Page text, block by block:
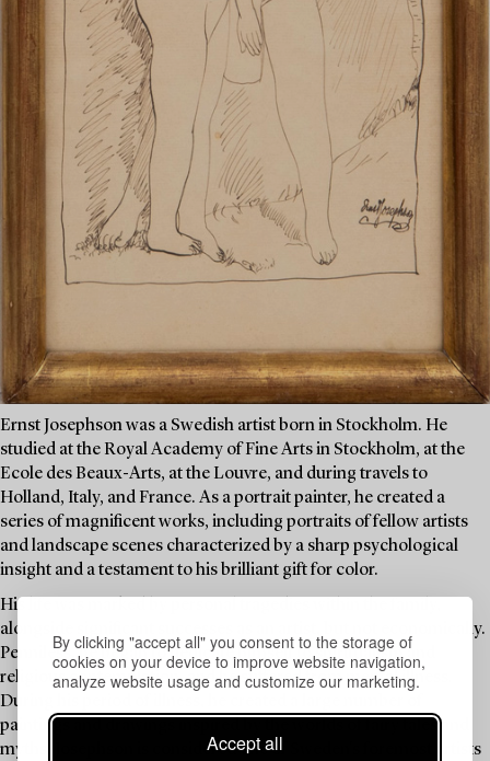
By clicking "accept all" you consent to the storage of
cookies on your device to improve website navigation,
analyze website usage and customize our marketing.
Accept all
Ernst Josephson was a Swedish artist born in Stockholm. He
studied at the Royal Academy of Fine Arts in Stockholm, at the
Ecole des Beaux-Arts, at the Louvre, and during travels to
Holland, Italy, and France. As a portrait painter, he created a
series of magnificent works, including portraits of fellow artists
and landscape scenes characterized by a sharp psychological
insight and a testament to his brilliant gift for color.
His life was marked by personal tragedies within the family,
alongside significant successes as an artist, but not economically.
Penniless, he began to dedicate himself to spiritualism and
religious contemplation, and he suffered from mental illness.
During his period of illness, he created a large number of
paintings and drawings inspired by the worlds of fairy tales and
myths. Josephson is considered one of Sweden's foremost artists